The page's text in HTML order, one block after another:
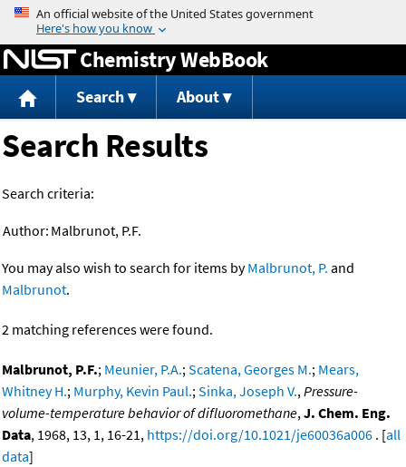
Jump to content
Chemistry WebBook
Search About
Search Results
Search criteria:
Author: Malbrunot, P.F.
You may also wish to search for items byMalbrunot, P. and
Malbrunot.
2 matching references were found.
Malbrunot, P.F.; Meunier, P.A.;Scatena, Georges M.; Mears,
Whitney H.; Murphy, Kevin Paul.;Sinka, Joseph V.,Pressure-
volume-temperature behavior of difluoromethane,J. Chem. Eng.
Data, 1968, 13, 1, 16-21, https://doi.org/10.1021/je60036a006 . [all
data]